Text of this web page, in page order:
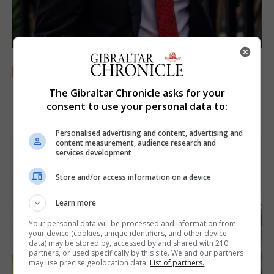
LOCAL NEWS
Jury convicts former teacher of sexual
offences against children
The Gibraltar Chronicle asks for your
consent to use your personal data to:
Personalised advertising and content, advertising and
content measurement, audience research and
services development
Store and/or access information on a device
Learn more
Your personal data will be processed and information from
your device (cookies, unique identifiers, and other device
data) may be stored by, accessed by and shared with 210
partners, or used specifically by this site. We and our partners
may use precise geolocation data. List of partners.